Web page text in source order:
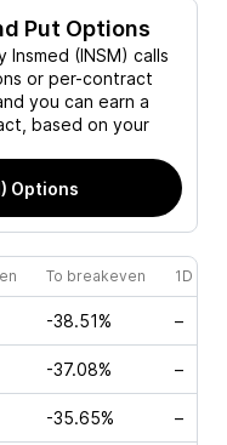
Put Options
Insmed (INSM) calls
or per-contract
you can earn a
based on your
Options
To breakeven 1D
-38.51% –
-37.08% –
-35.65% –